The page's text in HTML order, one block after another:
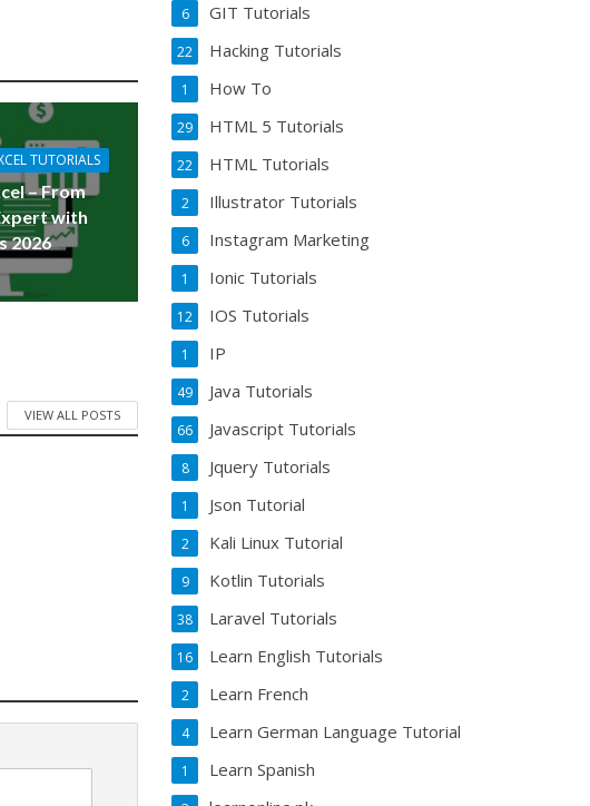
TUTORIALS
– From
with
2026
VIEW ALL POSTS
GIT Tutorials
6
Hacking Tutorials
22
How To
1
HTML 5 Tutorials
29
HTML Tutorials
22
Illustrator Tutorials
2
Instagram Marketing
6
Ionic Tutorials
1
IOS Tutorials
12
IP
1
Java Tutorials
49
Javascript Tutorials
66
Jquery Tutorials
8
Json Tutorial
1
Kali Linux Tutorial
2
Kotlin Tutorials
9
Laravel Tutorials
38
Learn English Tutorials
16
Learn French
2
Learn German Language Tutorial
4
Learn Spanish
1